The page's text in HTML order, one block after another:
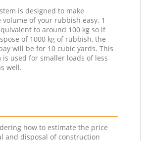
is designed to make
of your rubbish easy. 1
to around 100 kg so if
of 1000 kg of rubbish, the
will be for 10 cubic yards. This
is used for smaller loads of less
well.
how to estimate the price
and disposal of construction